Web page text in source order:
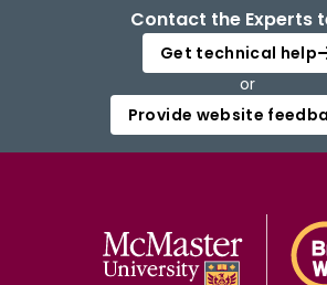
Contact the Experts
Get technical help
or
Provide website